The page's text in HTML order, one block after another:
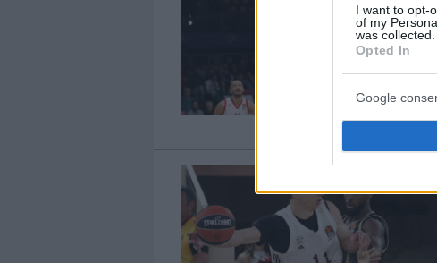
I want to opt-
of my
was collected.
Opted In
Google